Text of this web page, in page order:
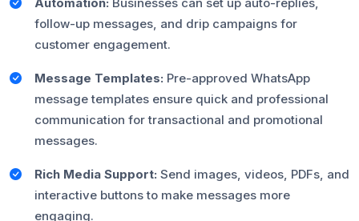
Automation: Businesses can set up auto-replies,
follow-up messages, and drip campaigns for
customer engagement.
Message Templates: Pre-approved WhatsApp
message templates ensure quick and professional
communication for transactional and promotional
messages.
Rich Media Support: Send images, videos, PDFs, and
interactive buttons to make messages more
engaging.